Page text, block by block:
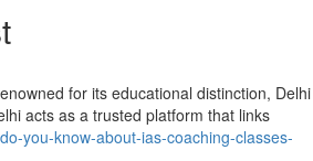
for its educational distinction, Delhi
acts as a trusted platform that links
you-know-about-ias-coaching-classes-